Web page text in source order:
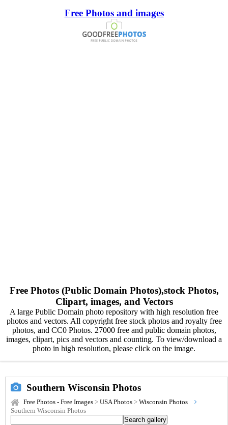
Free Photos and images
Free Photos (Public Domain Photos),stock Photos,
Clipart, images, and Vectors
A large Public Domain photo repository with high resolution free
photos and vectors. All copyright free stock photos and royalty free
photos, and CC0 Photos. 27000 free and public domain photos,
images, clipart, pics and vectors and counting. To view/download a
photo in high resolution, please click on the image.
Southern Wisconsin Photos
Free Photos - Free Images > USA Photos > Wisconsin Photos
Southern Wisconsin Photos